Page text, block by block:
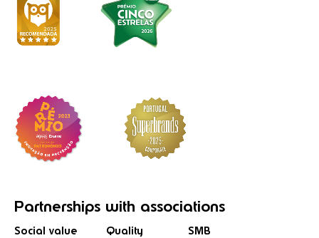
Partnerships with associations
Social value Quality SMB